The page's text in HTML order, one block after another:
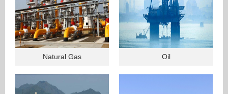
Natural Gas Oil